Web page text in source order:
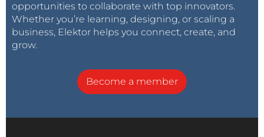
opportunities to collaborate with top innovators.
Whether you’re learning, designing, or scaling a
business, Elektor helps you connect, create, and
grow.
Become a member